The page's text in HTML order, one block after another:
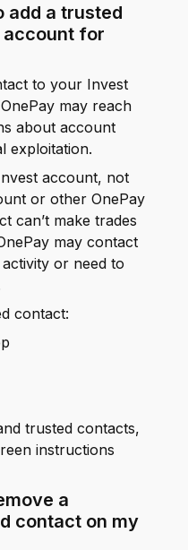
add a trusted
for
to your Invest
may reach
about account
exploitation.
account, not
or other OnePay
can’t make trades
may contact
or need to
contact:
trusted contacts,
instructions
a
contact on my